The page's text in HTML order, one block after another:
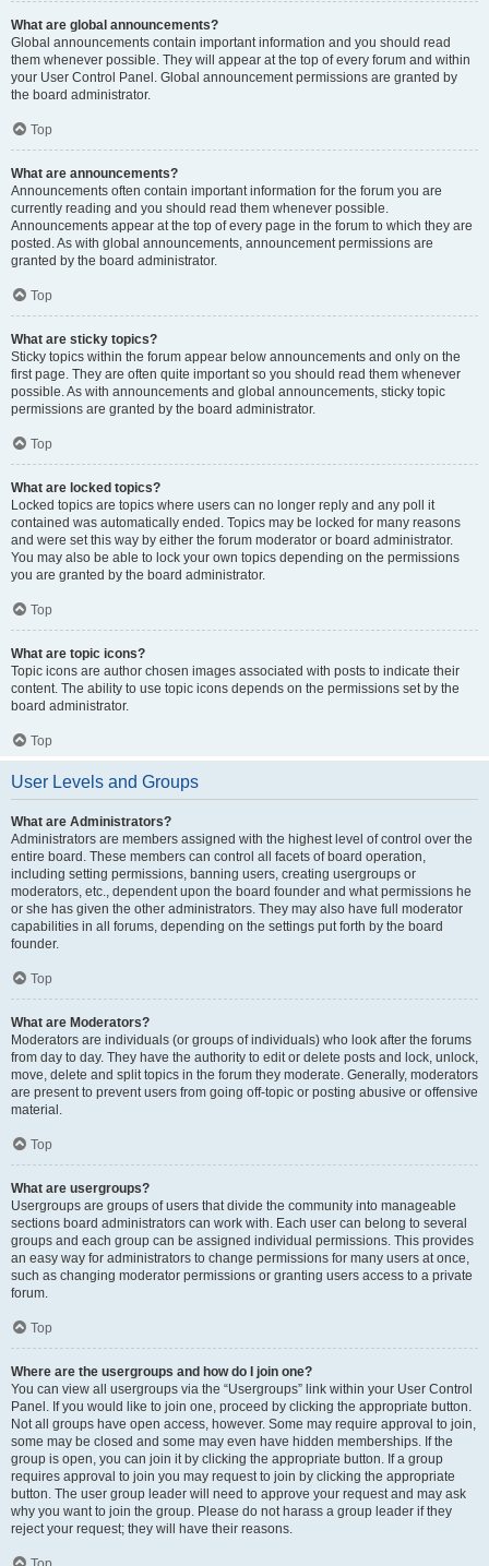
What are global announcements?
Global announcements contain important information and you should read
them whenever possible. They will appear at the top of every forum and within
your User Control Panel. Global announcement permissions are granted by
the board administrator.
Top
What are announcements?
Announcements often contain important information for the forum you are
currently reading and you should read them whenever possible.
Announcements appear at the top of every page in the forum to which they are
posted. As with global announcements, announcement permissions are
granted by the board administrator.
Top
What are sticky topics?
Sticky topics within the forum appear below announcements and only on the
first page. They are often quite important so you should read them whenever
possible. As with announcements and global announcements, sticky topic
permissions are granted by the board administrator.
Top
What are locked topics?
Locked topics are topics where users can no longer reply and any poll it
contained was automatically ended. Topics may be locked for many reasons
and were set this way by either the forum moderator or board administrator.
You may also be able to lock your own topics depending on the permissions
you are granted by the board administrator.
Top
What are topic icons?
Topic icons are author chosen images associated with posts to indicate their
content. The ability to use topic icons depends on the permissions set by the
board administrator.
Top
User Levels and Groups
What are Administrators?
Administrators are members assigned with the highest level of control over the
entire board. These members can control all facets of board operation,
including setting permissions, banning users, creating usergroups or
moderators, etc., dependent upon the board founder and what permissions he
or she has given the other administrators. They may also have full moderator
capabilities in all forums, depending on the settings put forth by the board
founder.
Top
What are Moderators?
Moderators are individuals (or groups of individuals) who look after the forums
from day to day. They have the authority to edit or delete posts and lock, unlock,
move, delete and split topics in the forum they moderate. Generally, moderators
are present to prevent users from going off-topic or posting abusive or offensive
material.
Top
What are usergroups?
Usergroups are groups of users that divide the community into manageable
sections board administrators can work with. Each user can belong to several
groups and each group can be assigned individual permissions. This provides
an easy way for administrators to change permissions for many users at once,
such as changing moderator permissions or granting users access to a private
forum.
Top
Where are the usergroups and how do I join one?
You can view all usergroups via the “Usergroups” link within your User Control
Panel. If you would like to join one, proceed by clicking the appropriate button.
Not all groups have open access, however. Some may require approval to join,
some may be closed and some may even have hidden memberships. If the
group is open, you can join it by clicking the appropriate button. If a group
requires approval to join you may request to join by clicking the appropriate
button. The user group leader will need to approve your request and may ask
why you want to join the group. Please do not harass a group leader if they
reject your request; they will have their reasons.